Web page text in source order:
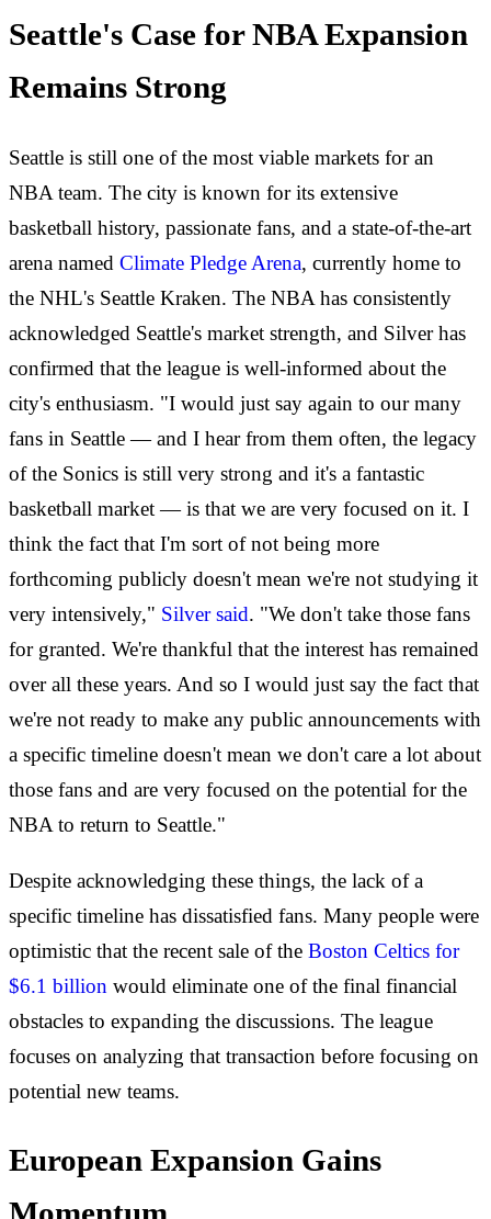
Seattle's Case for NBA Expansion
Remains Strong
Seattle is still one of the most viable markets for an
NBA team. The city is known for its extensive
basketball history, passionate fans, and a state-of-the-art
arena named Climate Pledge Arena, currently home to
the NHL's Seattle Kraken. The NBA has consistently
acknowledged Seattle's market strength, and Silver has
confirmed that the league is well-informed about the
city's enthusiasm. "I would just say again to our many
fans in Seattle — and I hear from them often, the legacy
of the Sonics is still very strong and it's a fantastic
basketball market — is that we are very focused on it. I
think the fact that I'm sort of not being more
forthcoming publicly doesn't mean we're not studying it
very intensively," Silver said. "We don't take those fans
for granted. We're thankful that the interest has remained
over all these years. And so I would just say the fact that
we're not ready to make any public announcements with
a specific timeline doesn't mean we don't care a lot about
those fans and are very focused on the potential for the
NBA to return to Seattle."
Despite acknowledging these things, the lack of a
specific timeline has dissatisfied fans. Many people were
optimistic that the recent sale of the Boston Celtics for
$6.1 billion would eliminate one of the final financial
obstacles to expanding the discussions. The league
focuses on analyzing that transaction before focusing on
potential new teams.
European Expansion Gains